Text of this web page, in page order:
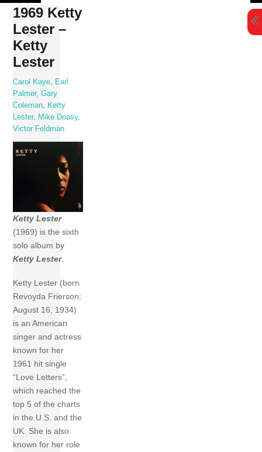
Skip
content
1969 Ketty
Lester –
Ketty
Lester
Carol Kaye
Earl
Palmer,Gary
Coleman
Ketty
Lester, Mike Deasy,
Victor Feldman
Ketty Lester
(1969) is the sixth
solo album by
Ketty Lester.
Ketty Lester (born
Revoyda Frierson;
August 16, 1934)
is an American
singer and actress
known for her
1961 hit single
“Love Letters”,
which reached the
top 5 of the charts
in the U.S. and the
UK. She is also
known for her role